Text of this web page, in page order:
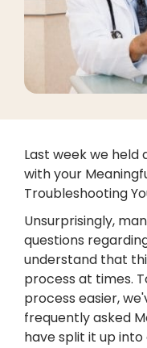
Last week we
with your
Troubleshooting
Unsurprisingly,
questions
understand that
process at times.
process easier,
frequently asked
have split it up